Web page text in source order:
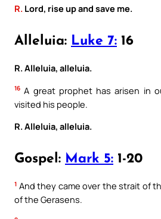
R. Lord, rise up and save me.
Alleluia: Luke 7: 16
R. Alleluia, alleluia.
16 A great prophet has arisen in
visited his people.
R. Alleluia, alleluia.
Gospel: Mark 5: 1-20
1 And they came over the strait of
of the Gerasens.